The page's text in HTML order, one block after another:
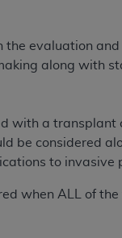
the evaluation
along with
with a transplant
be considered
to invasive
when ALL of
to use CDT
your organization
You
notices or
copies of
but the